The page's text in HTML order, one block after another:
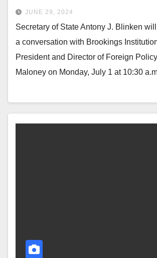
JUNE 29, 2024
Secretary of State Antony J. Blinken
a conversation with Brookings
President and Director of Foreign
Maloney on Monday, July 1 at 10:30